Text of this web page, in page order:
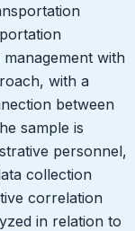
with
with a
between
sample is
personnel,
collection
correlation
in relation to